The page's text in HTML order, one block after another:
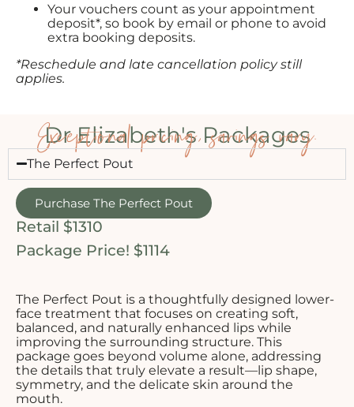
Your vouchers count as your appointment
deposit*, so book by email or phone to avoid
extra booking deposits.
*Reschedule and late cancellation policy still
applies.
Dr Elizabeth's Packages
Exceptional pricing, savings vary.
The Perfect Pout
Purchase The Perfect Pout
Retail $1310
Package Price! $1114
The Perfect Pout is a thoughtfully designed lower-
face treatment that focuses on creating soft,
balanced, and naturally enhanced lips while
improving the surrounding structure. This
package goes beyond volume alone, addressing
the details that truly elevate a result—lip shape,
symmetry, and the delicate skin around the
mouth.